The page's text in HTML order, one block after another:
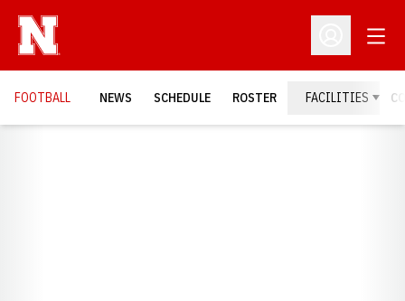
Open
FOOTBALL NEWS SCHEDULE ROSTER FACILITIES